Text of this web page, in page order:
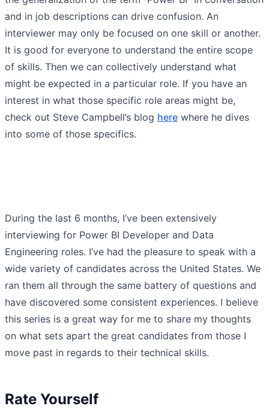
and in job descriptions can drive confusion. An
interviewer may only be focused on one skill or another.
It is good for everyone to understand the entire scope
of skills. Then we can collectively understand what
might be expected in a particular role. If you have an
interest in what those specific role areas might be,
check out Steve Campbell’s blog here where he dives
into some of those specifics.
During the last 6 months, I’ve been extensively
interviewing for Power BI Developer and Data
Engineering roles. I’ve had the pleasure to speak with a
wide variety of candidates across the United States. We
ran them all through the same battery of questions and
have discovered some consistent experiences. I believe
this series is a great way for me to share my thoughts
on what sets apart the great candidates from those I
move past in regards to their technical skills.
Rate Yourself